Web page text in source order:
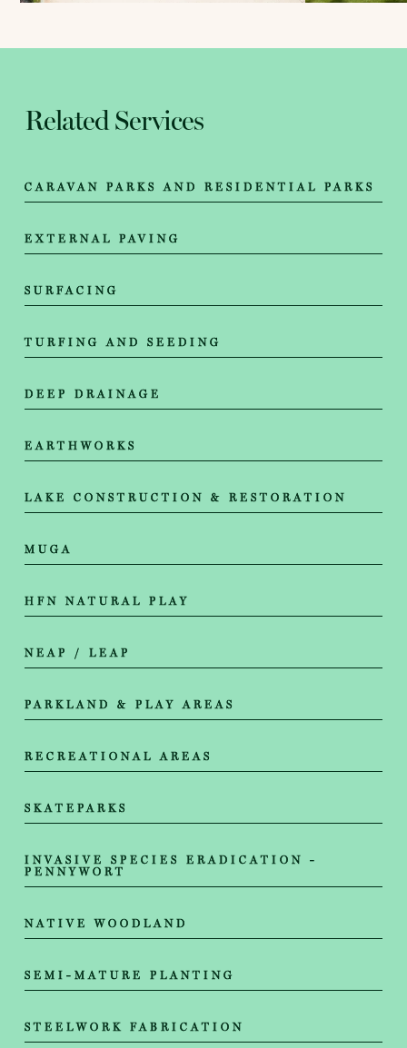
Related Services
CARAVAN PARKS AND RESIDENTIAL PARKS
EXTERNAL PAVING
SURFACING
TURFING AND SEEDING
DEEP DRAINAGE
EARTHWORKS
LAKE CONSTRUCTION & RESTORATION
MUGA
HFN NATURAL PLAY
NEAP / LEAP
PARKLAND & PLAY AREAS
RECREATIONAL AREAS
SKATEPARKS
INVASIVE SPECIES ERADICATION -
PENNYWORT
NATIVE WOODLAND
SEMI-MATURE PLANTING
STEELWORK FABRICATION